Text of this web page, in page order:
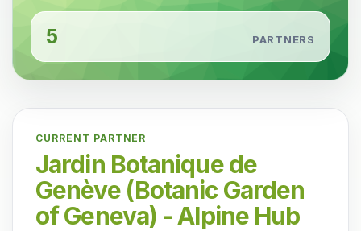
5 PARTNERS
CURRENT PARTNER
Jardin Botanique de
Genève (Botanic Garden
of Geneva) - Alpine Hub